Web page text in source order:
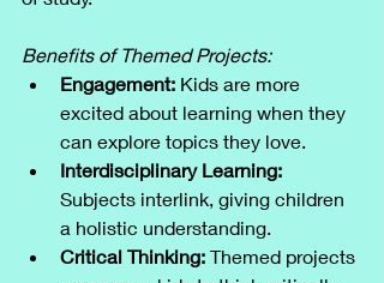
Benefits of Themed Projects:
Engagement: Kids are more
excited about learning when they
can explore topics they love.
Interdisciplinary Learning:
Subjects interlink, giving children
a holistic understanding.
Critical Thinking: Themed projects